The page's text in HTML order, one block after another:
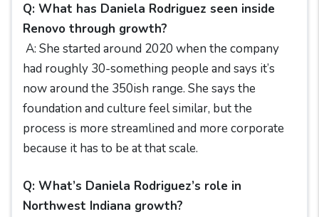
Q: What has Daniela Rodriguez seen inside
Renovo through growth?
A: She started around 2020 when the company
had roughly 30-something people and says it’s
now around the 350ish range. She says the
foundation and culture feel similar, but the
process is more streamlined and more corporate
because it has to be at that scale.
Q: What’s Daniela Rodriguez’s role in
Northwest Indiana growth?